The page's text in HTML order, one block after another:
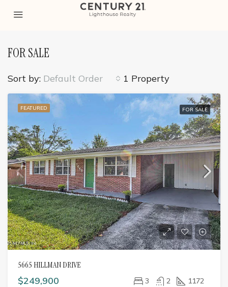
FOR SALE
1 Property
Sort by: Default Order
FEATURED FOR SALE
5665 HILLMAN DRIVE
$249,900 3 2 1172